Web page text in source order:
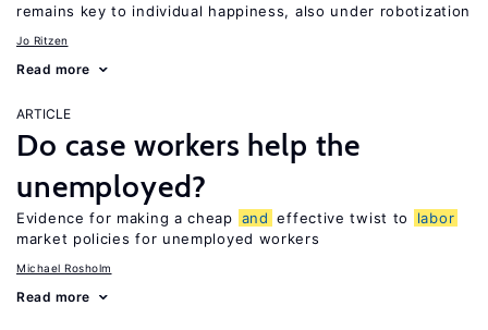
remains key to individual happiness, also under robotization
Jo Ritzen
Read more
ARTICLE
Do case workers help the
unemployed?
Evidence for making a cheap and effective twist to
labor
market policies for unemployed workers
Michael Rosholm
Read more